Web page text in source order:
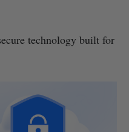
technology built for